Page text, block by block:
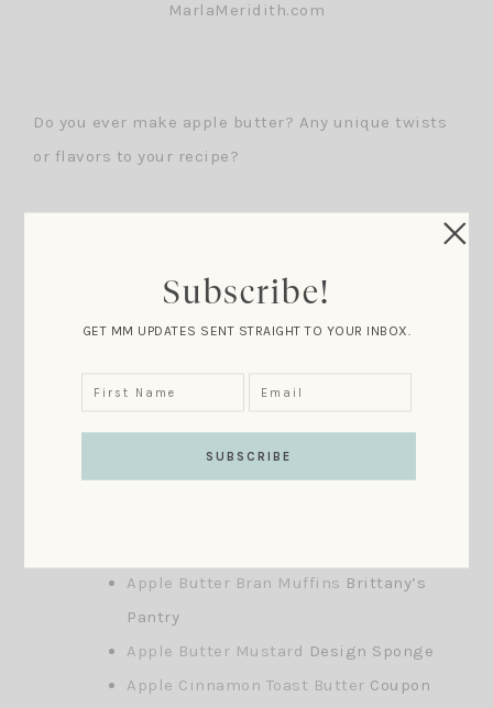
Do you ever make apple butter? Any unique twists
or flavors to your recipe?
For Recipe Details Click Here
Apple Butter Bran Muffins Brittany’s
Pantry
Apple Butter Mustard Design Sponge
Apple Cinnamon Toast Butter Coupon
Subscribe!
GET MM UPDATES SENT STRAIGHT TO YOUR INBOX.